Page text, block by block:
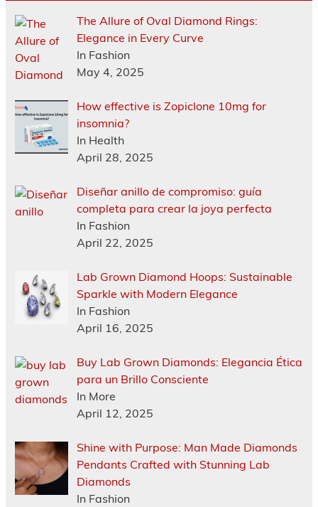
The Allure of Oval Diamond Rings:
Elegance in Every Curve
In Fashion
May 4, 2025
How effective is Zopiclone 10mg for
insomnia?
In Health
April 28, 2025
Diseñar anillo de compromiso: guía
completa para crear la joya perfecta
In Fashion
April 22, 2025
Lab Grown Diamond Hoops: Sustainable
Sparkle with Modern Elegance
In Fashion
April 16, 2025
Buy Lab Grown Diamonds: Elegancia Ética
para un Brillo Consciente
In More
April 12, 2025
Shine with Purpose: Man Made Diamonds
Pendants Crafted with Stunning Lab
Diamonds
In Fashion